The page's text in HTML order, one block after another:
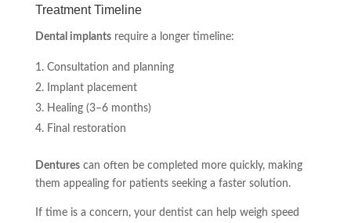
Treatment Timeline
Dental implantsrequire a longer timeline:
Consultation and planning
Implant placement
Healing (3–6 months)
Final restoration
Denturescan often be completed more quickly, making
them appealing for patients seeking a faster solution.
If time is a concern, your dentist can help weigh speed